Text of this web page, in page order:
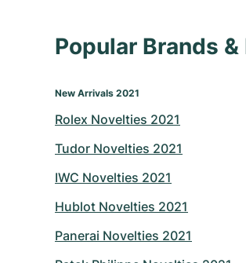
Popular Brands
New Arrivals 2021
Rolex Novelties 2021
Tudor Novelties 2021
IWC Novelties 2021
Hublot Novelties 2021
Panerai Novelties 2021